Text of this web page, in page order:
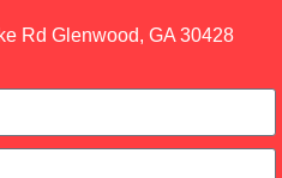
Rd Glenwood, GA 30428